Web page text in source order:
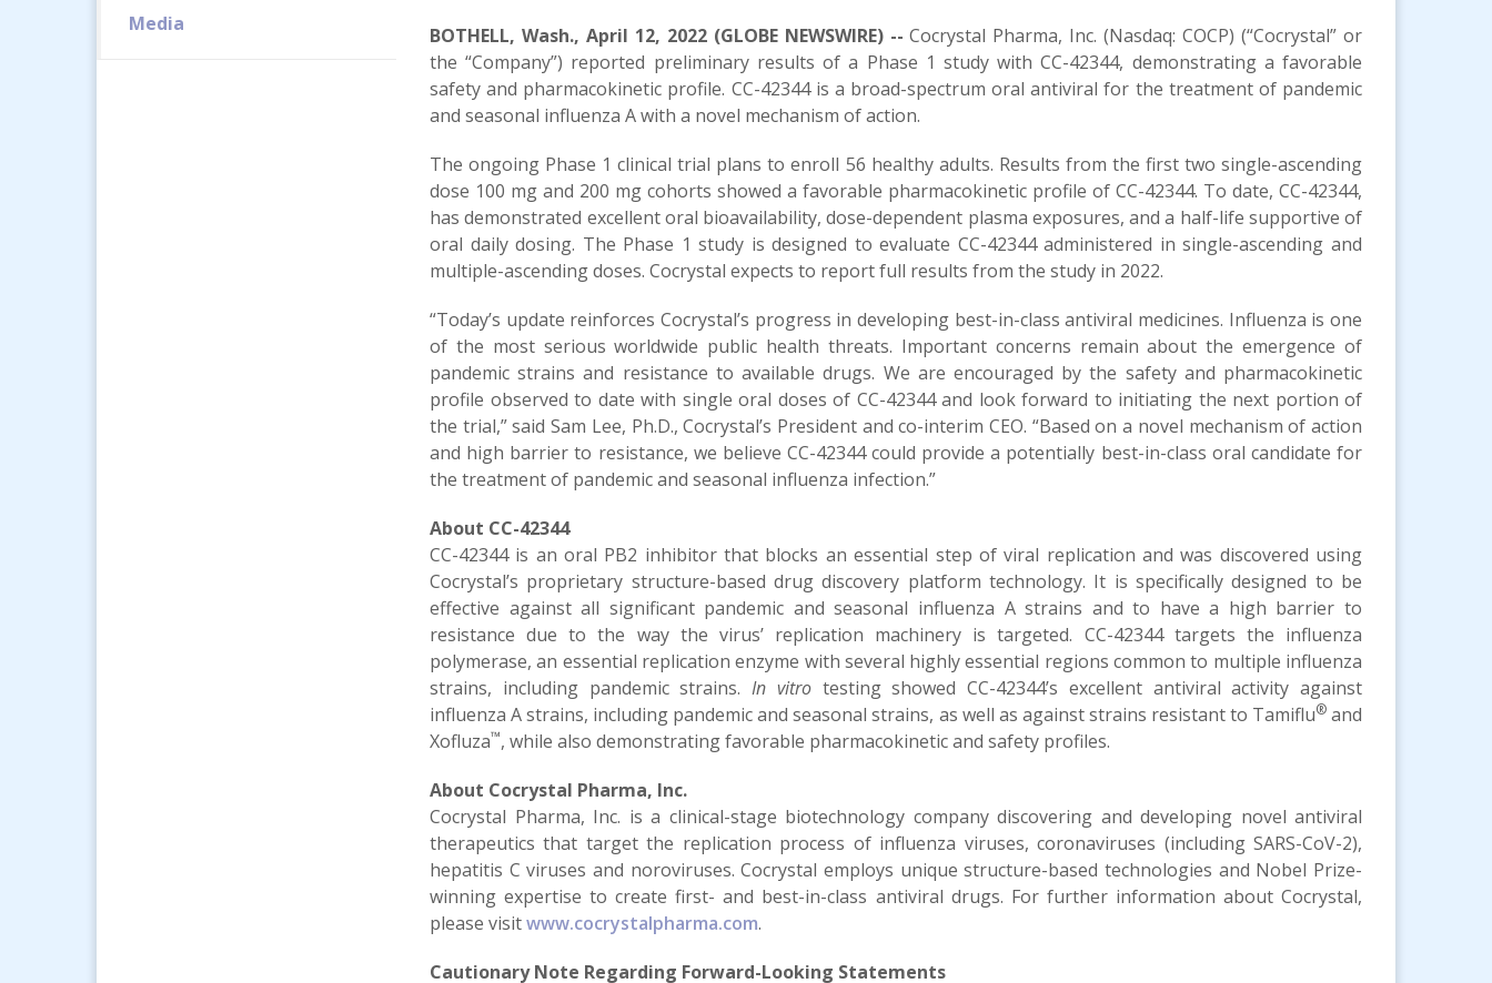
Media
BOTHELL, Wash., April 12, 2022 (GLOBE NEWSWIRE) --Cocrystal Pharma, Inc. (Nasdaq: COCP) (“Cocrystal” or
the “Company”) reported preliminary results of a Phase 1 study with CC-42344, demonstrating a favorable
safety and pharmacokinetic profile. CC-42344 is a broad-spectrum oral antiviral for the treatment of pandemic
and seasonal influenza A with a novel mechanism of action.
The ongoing Phase 1 clinical trial plans to enroll 56 healthy adults. Results from the first two single-ascending
dose 100 mg and 200 mg cohorts showed a favorable pharmacokinetic profile of CC-42344. To date, CC-42344,
has demonstrated excellent oral bioavailability, dose-dependent plasma exposures, and a half-life supportive of
oral daily dosing. The Phase 1 study is designed to evaluate CC-42344 administered in single-ascending and
multiple-ascending doses. Cocrystal expects to report full results from the study in 2022.
“Today’s update reinforces Cocrystal’s progress in developing best-in-class antiviral medicines. Influenza is one
of the most serious worldwide public health threats. Important concerns remain about the emergence of
pandemic strains and resistance to available drugs. We are encouraged by the safety and pharmacokinetic
profile observed to date with single oral doses of CC-42344 and look forward to initiating the next portion of
the trial,” said Sam Lee, Ph.D., Cocrystal’s President and co-interim CEO. “Based on a novel mechanism of action
and high barrier to resistance, we believe CC-42344 could provide a potentially best-in-class oral candidate for
the treatment of pandemic and seasonal influenza infection.”
About CC-42344
CC-42344 is an oral PB2 inhibitor that blocks an essential step of viral replication and was discovered using
Cocrystal’s proprietary structure-based drug discovery platform technology. It is specifically designed to be
effective against all significant pandemic and seasonal influenza A strains and to have a high barrier to
resistance due to the way the virus’ replication machinery is targeted. CC-42344 targets the influenza
polymerase, an essential replication enzyme with several highly essential regions common to multiple influenza
strains, including pandemic strains. In vitro testing showed CC-42344’s excellent antiviral activity against
influenza A strains, including pandemic and seasonal strains, as well as against strains resistant to Tamiflu®and
Xofluza™, while also demonstrating favorable pharmacokinetic and safety profiles.
About Cocrystal Pharma, Inc.
Cocrystal Pharma, Inc. is a clinical-stage biotechnology company discovering and developing novel antiviral
therapeutics that target the replication process of influenza viruses, coronaviruses (including SARS-CoV-2),
hepatitis C viruses and noroviruses. Cocrystal employs unique structure-based technologies and Nobel Prize-
winning expertise to create first- and best-in-class antiviral drugs. For further information about Cocrystal,
please visitwww.cocrystalpharma.com.
Cautionary Note Regarding Forward-Looking Statements